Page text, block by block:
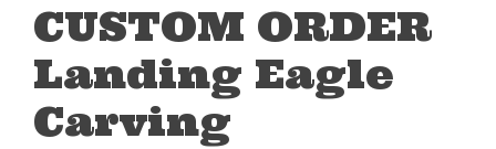
CUSTOM ORDER
Landing Eagle
Carving